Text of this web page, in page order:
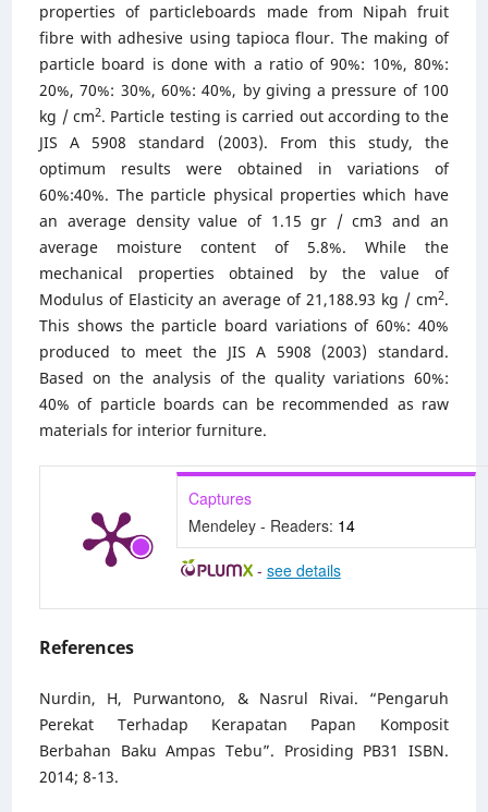
properties of particleboards made from Nipah fruit
fibre with adhesive using tapioca flour. The making of
particle board is done with a ratio of 90%: 10%, 80%:
20%, 70%: 30%, 60%: 40%, by giving a pressure of 100
kg / cm2. Particle testing is carried out according to the
JIS A 5908 standard (2003). From this study, the
optimum results were obtained in variations of
60%:40%. The particle physical properties which have
an average density value of 1.15 gr / cm3 and an
average moisture content of 5.8%. While the
mechanical properties obtained by the value of
Modulus of Elasticity an average of 21,188.93 kg / cm2.
This shows the particle board variations of 60%: 40%
produced to meet the JIS A 5908 (2003) standard.
Based on the analysis of the quality variations 60%:
40% of particle boards can be recommended as raw
materials for interior furniture.
Captures
Mendeley - Readers: 14
- see details
References
Nurdin, H, Purwantono, & Nasrul Rivai. “Pengaruh
Perekat Terhadap Kerapatan Papan Komposit
Berbahan Baku Ampas Tebu”. Prosiding PB31 ISBN.
2014; 8-13.